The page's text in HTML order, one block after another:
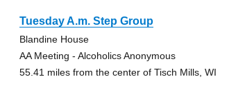
Tuesday A.m. Step Group
Blandine House
AA Meeting - Alcoholics Anonymous
55.41 miles from the center of Tisch Mills, WI